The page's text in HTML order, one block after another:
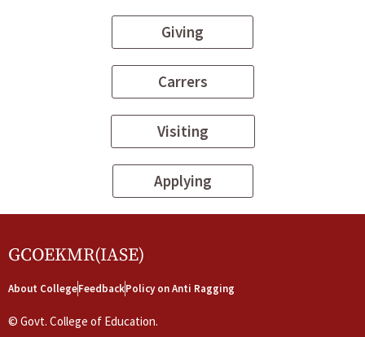
Giving
Carrers
Visiting
Applying
GCOEKMR(IASE)
About CollegeFeedbackPolicy on Anti Ragging
© Govt. College of Education.